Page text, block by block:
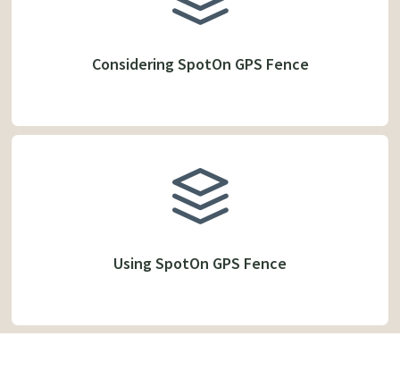
Considering SpotOn GPS Fence
Using SpotOn GPS Fence